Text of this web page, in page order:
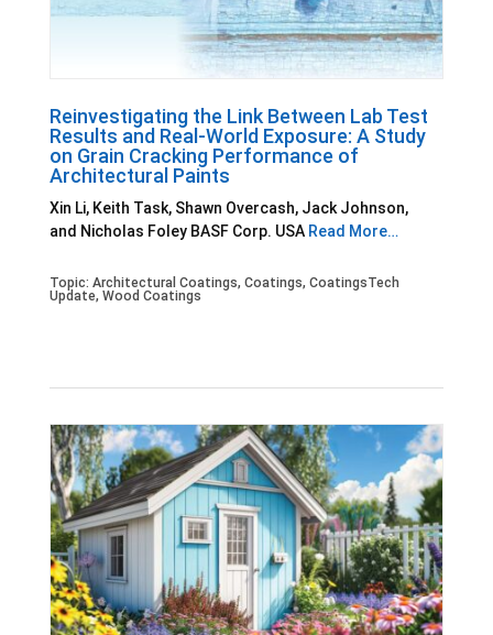
Reinvestigating the Link Between Lab Test
Results and Real-World Exposure: A Study
on Grain Cracking Performance of
Architectural Paints
Xin Li, Keith Task, Shawn Overcash, Jack Johnson,
and Nicholas Foley BASF Corp. USA Read More…
Topic: Architectural Coatings, Coatings, CoatingsTech
Update, Wood Coatings